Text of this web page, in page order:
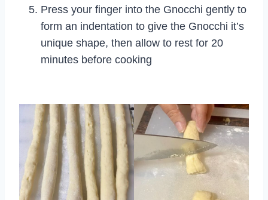
Press your finger into the Gnocchi gently to
form an indentation to give the Gnocchi it’s
unique shape, then allow to rest for 20
minutes before cooking